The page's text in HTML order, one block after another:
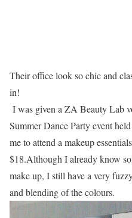
Their office look so chic and
in!
I was given a ZA Beauty Lab
Summer Dance Partyevent
me to attend a makeup
$18.Although I already know
make up, I still have a very
and blending of the colours.